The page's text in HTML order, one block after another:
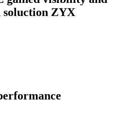
ZYX